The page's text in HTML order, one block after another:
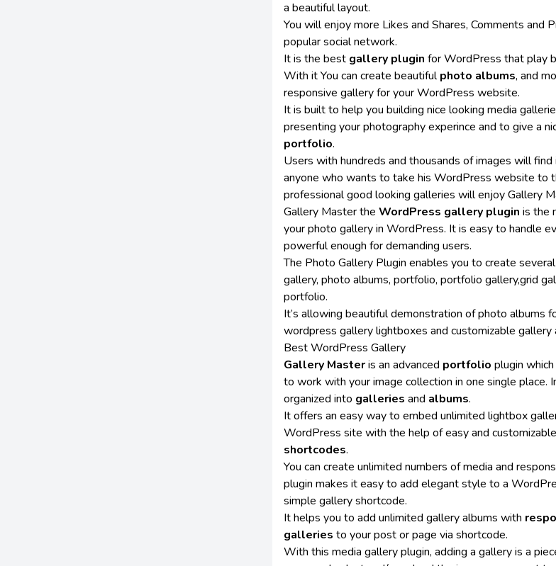
a beautiful layout.
You will enjoy more Likes and Shares, Comments and
popular social network.
It is the best gallery plugin for WordPress that play
With it You can create beautifulphoto albums, and
responsive gallery for your WordPress website.
It is built to help you building nice looking media
presenting your photography experince and to give a
portfolio.
Users with hundreds and thousands of images will
anyone who wants to take his WordPress website to
professional good looking galleries will enjoy Gallery
Gallery Master the WordPress gallery plugin is the
your photo gallery in WordPress. It is easy to handle
powerful enough for demanding users.
The Photo Gallery Plugin enables you to create
gallery, photo albums, portfolio, portfolio gallery,grid
portfolio.
It’s allowing beautiful demonstration of photo albums
wordpress gallery lightboxes and customizable gallery
Best WordPress Gallery
Gallery Masteris an advanced portfolio plugin
to work with your image collection in one single place.
organized into galleries and albums.
It offers an easy way to embed unlimited lightbox
WordPress site with the help of easy and customizable
shortcodes.
You can create unlimited numbers of media and
plugin makes it easy to add elegant style to a
simple gallery shortcode.
It helps you to add unlimited gallery albums with
galleries to your post or page via shortcode.
With this media gallery plugin, adding a gallery is a